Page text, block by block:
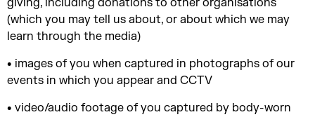
giving, including donations to other organisations
(which you may tell us about, or about which we may
learn through the media)
• images of you when captured in photographs of our
events in which you appear and CCTV
• video/audio footage of you captured by body-worn